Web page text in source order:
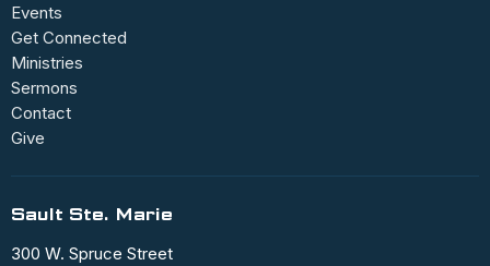
Events
Get Connected
Ministries
Sermons
Contact
Give
Sault Ste. Marie
300 W. Spruce Street